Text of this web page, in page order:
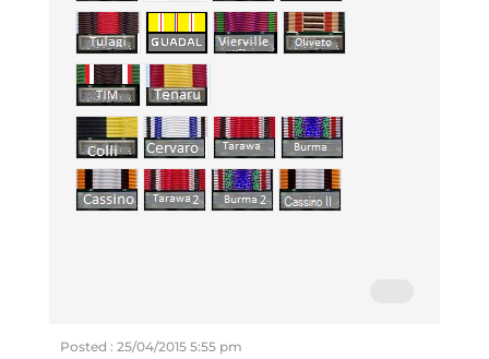
Posted : 25/04/2015 5:55 pm